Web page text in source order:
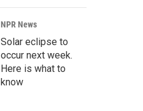
NPR News
Solar eclipse to
occur next week.
Here is what to
know